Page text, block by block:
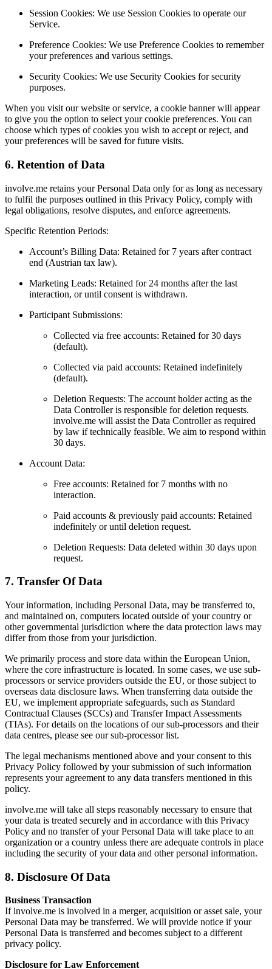
Session Cookies: We use Session Cookies to operate our
Service.
Preference Cookies: We use Preference Cookies to remember
your preferences and various settings.
Security Cookies: We use Security Cookies for security
purposes.
When you visit our website or service, a cookie banner will appear
to give you the option to select your cookie preferences. You can
choose which types of cookies you wish to accept or reject, and
your preferences will be saved for future visits.
6. Retention of Data
involve.me retains your Personal Data only for as long as necessary
to fulfil the purposes outlined in this Privacy Policy, comply with
legal obligations, resolve disputes, and enforce agreements.
Specific Retention Periods:
Account’s Billing Data: Retained for 7 years after contract
end (Austrian tax law).
Marketing Leads: Retained for 24 months after the last
interaction, or until consent is withdrawn.
Participant Submissions:
Collected via free accounts: Retained for 30 days
(default).
Collected via paid accounts: Retained indefinitely
(default).
Deletion Requests: The account holder acting as the
Data Controller is responsible for deletion requests.
involve.me will assist the Data Controller as required
by law if technically feasible. We aim to respond within
30 days.
Account Data:
Free accounts: Retained for 7 months with no
interaction.
Paid accounts & previously paid accounts: Retained
indefinitely or until deletion request.
Deletion Requests: Data deleted within 30 days upon
request.
7. Transfer Of Data
Your information, including Personal Data, may be transferred to,
and maintained on, computers located outside of your country or
other governmental jurisdiction where the data protection laws may
differ from those from your jurisdiction.
We primarily process and store data within the European Union,
where the core infrastructure is located. In some cases, we use sub-
processors or service providers outside the EU, or those subject to
overseas data disclosure laws. When transferring data outside the
EU, we implement appropriate safeguards, such as Standard
Contractual Clauses (SCCs) and Transfer Impact Assessments
(TIAs). For details on the locations of our sub-processors and their
data centres, please see our sub-processor list.
The legal mechanisms mentioned above and your consent to this
Privacy Policy followed by your submission of such information
represents your agreement to any data transfers mentioned in this
policy.
involve.me will take all steps reasonably necessary to ensure that
your data is treated securely and in accordance with this Privacy
Policy and no transfer of your Personal Data will take place to an
organization or a country unless there are adequate controls in place
including the security of your data and other personal information.
8. Disclosure Of Data
Business Transaction
If involve.me is involved in a merger, acquisition or asset sale, your
Personal Data may be transferred. We will provide notice if your
Personal Data is transferred and becomes subject to a different
privacy policy.
Disclosure for Law Enforcement